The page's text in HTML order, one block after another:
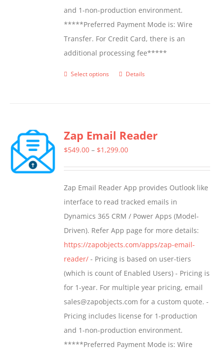
and 1-non-production environment.
*****Preferred Payment Mode is: Wire
Transfer. For Credit Card, there is an
additional processing fee*****
Select options
This
variants.
The
be
chosen
on
the
product
page
Details
Zap Email Reader
$549.00 – $1,299.00Price
through
$1,299.00
Zap Email Reader App provides Outlook like
interface to read tracked emails in
Dynamics 365 CRM / Power Apps (Model-
Driven). Refer App page for more details:
https://zapobjects.com/apps/zap-email-
reader/ - Pricing is based on user-tiers
(which is count of Enabled Users) - Pricing is
for 1-year. For multiple year pricing, email
sales@zapobjects.com for a custom quote. -
Pricing includes license for 1-production
and 1-non-production environment.
*****Preferred Payment Mode is: Wire